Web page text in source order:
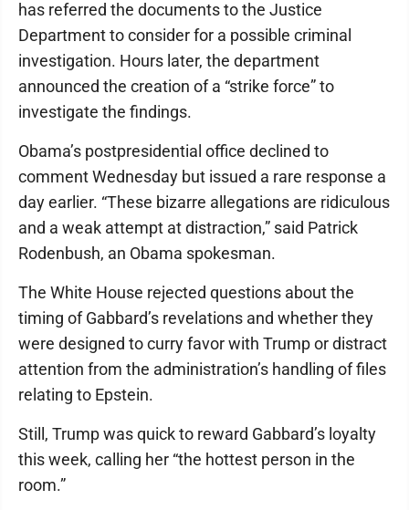
has referred the documents to the Justice
Department to consider for a possible criminal
investigation. Hours later, the department
announced the creation of a “strike force” to
investigate the findings.
Obama’s postpresidential office declined to
comment Wednesday but issued a rare response a
day earlier. “These bizarre allegations are ridiculous
and a weak attempt at distraction,” said Patrick
Rodenbush, an Obama spokesman.
The White House rejected questions about the
timing of Gabbard’s revelations and whether they
were designed to curry favor with Trump or distract
attention from the administration’s handling of files
relating to Epstein.
Still, Trump was quick to reward Gabbard’s loyalty
this week, calling her “the hottest person in the
room.”